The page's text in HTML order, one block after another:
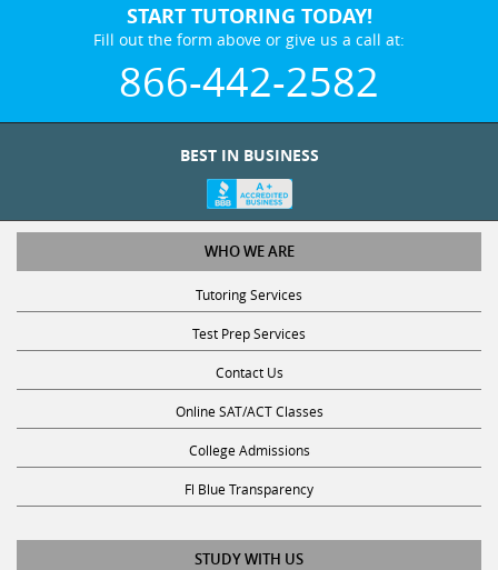
START TUTORING TODAY!
Fill out the form above or give us a call at:
866-442-2582
BEST IN BUSINESS
WHO WE ARE
Tutoring Services
Test Prep Services
Contact Us
Online SAT/ACT Classes
College Admissions
Fl Blue Transparency
STUDY WITH US